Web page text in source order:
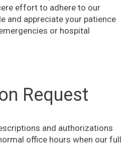
effort to adhere to our
and appreciate your patience
or hospital
Request
and authorizations
office hours when our full